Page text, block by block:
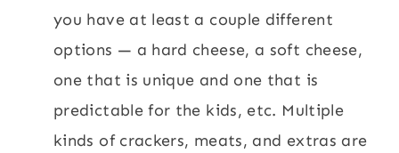
you have at least a couple different
options — a hard cheese, a soft cheese,
one that is unique and one that is
predictable for the kids, etc. Multiple
kinds of crackers, meats, and extras are